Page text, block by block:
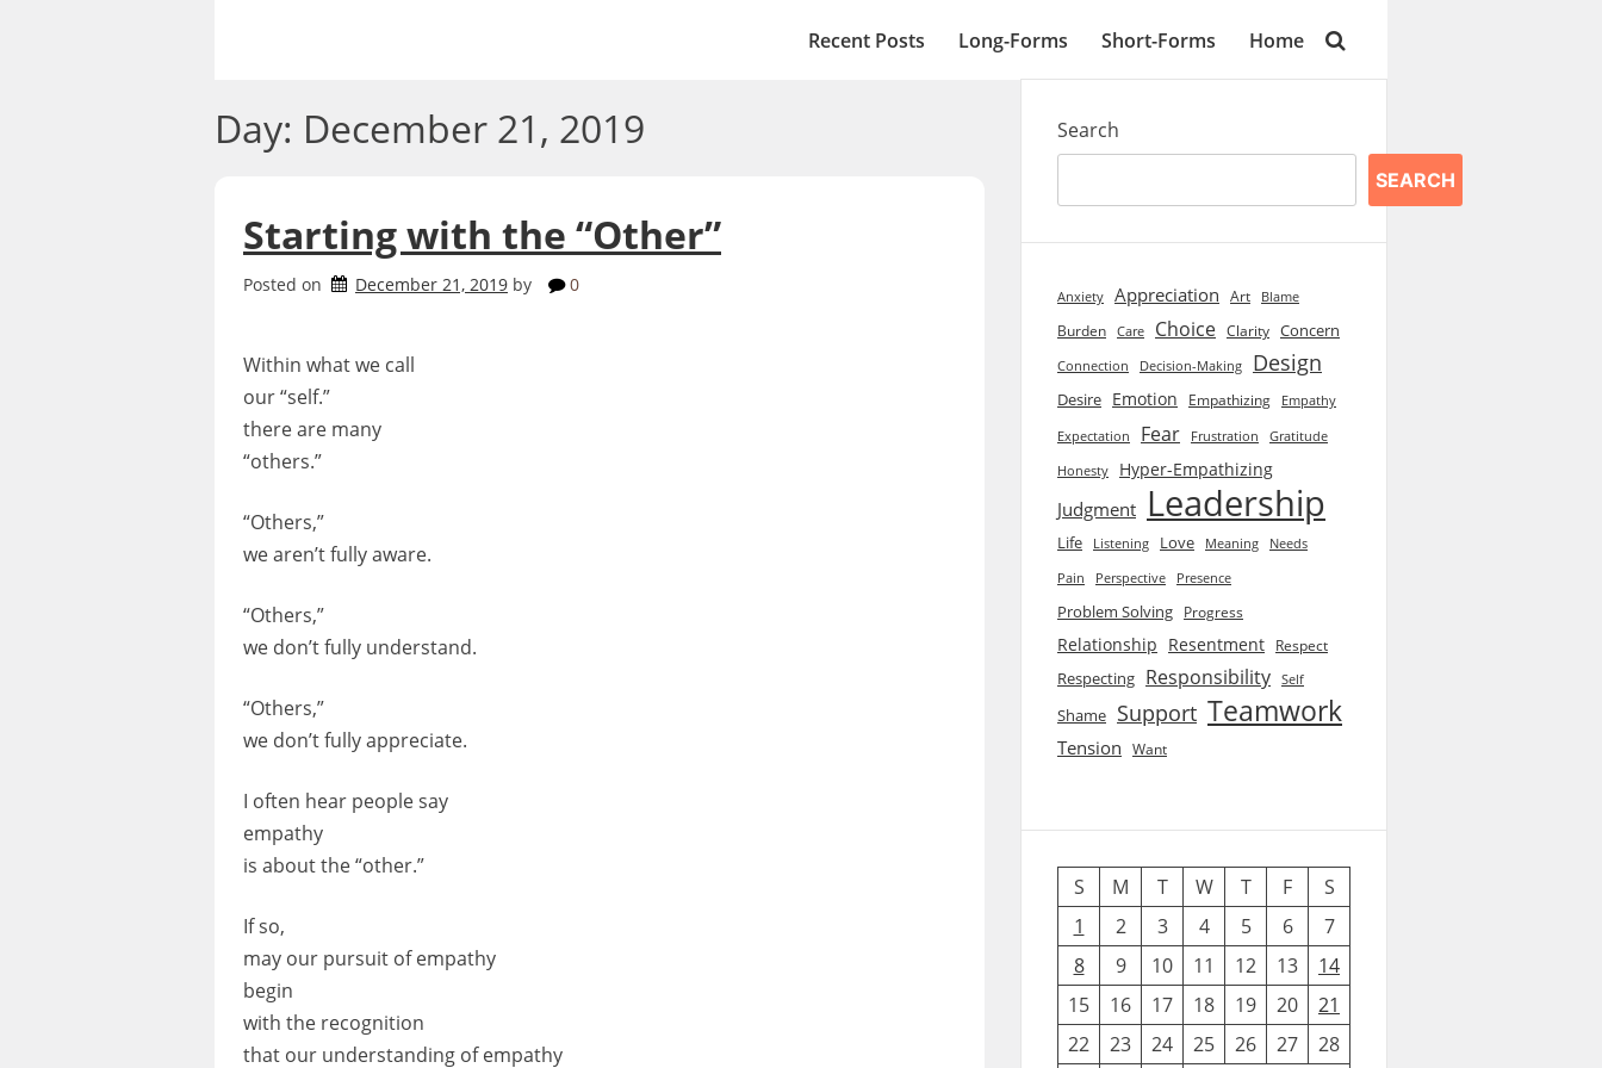
Recent Posts Long-Forms Short-Forms Home
Day: December 21, 2019
Starting with the “Other”
Posted on December 21, 2019 by 0
Within what we call
our “self.”
there are many
“others.”
“Others,”
we aren’t fully aware.
“Others,”
we don’t fully understand.
“Others,”
we don’t fully appreciate.
I often hear people say
empathy
is about the “other.”
If so,
may our pursuit of empathy
begin
with the recognition
that our understanding of empathy
Search
SEARCH
Anxiety Appreciation Art Blame
Burden Care Choice Clarity Concern
Connection Decision-Making Design
Desire Emotion Empathizing Empathy
Expectation Fear Frustration Gratitude
Honesty Hyper-Empathizing
Judgment Leadership
Life Listening Love Meaning
Needs
Pain
Perspective Presence
Problem Solving Progress
Relationship Resentment Respect
Respecting Responsibility Self
Shame Support Teamwork
Tension Want
S M T W T F
S
1
2 3 4 5 6
7
8
9 10 11 12 13
14
15
16 17 18 19 20
21
22
23 24 25 26 27 28